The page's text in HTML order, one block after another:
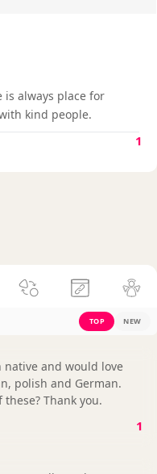
always place for
kind people.
1
TOP NEW
native and would love
polish and German.
these? Thank you.
1